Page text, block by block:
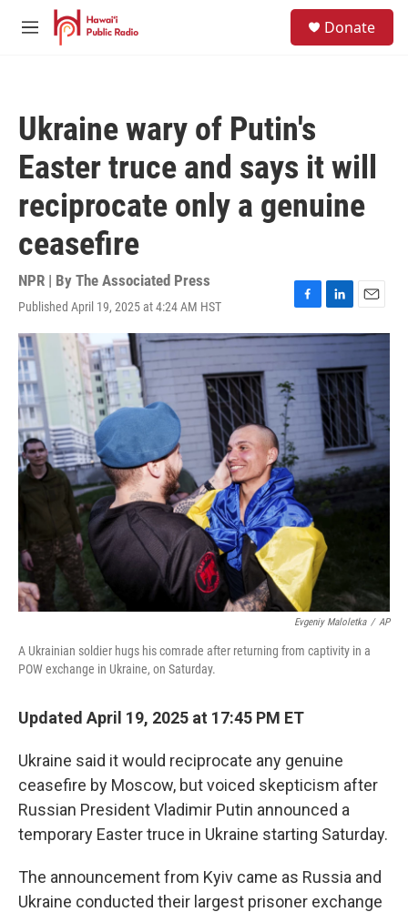
Skip to main content
M
Donate
Ukraine wary of Putin's
Easter truce and says it will
reciprocate only a genuine
ceasefire
NPR | By The Associated Press
Published April 19, 2025 at 4:24 AM HST
F
a
e
b
o
L
i
n
k
e
d
I
n
E
m
i
l
Evgeniy Maloletka / AP
A Ukrainian soldier hugs his comrade after returning from captivity in a
POW exchange in Ukraine, on Saturday.
Updated April 19, 2025 at 17:45 PM ET
Ukraine said it would reciprocate any genuine
ceasefire by Moscow, but voiced skepticism after
Russian President Vladimir Putin announced a
temporary Easter truce in Ukraine starting Saturday.
The announcement from Kyiv came as Russia and
Ukraine conducted their largest prisoner exchange